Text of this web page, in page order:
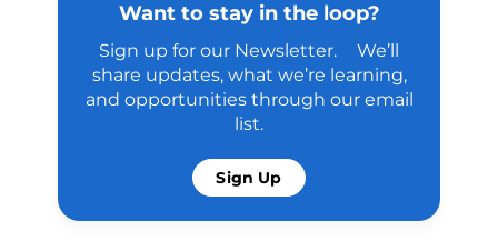
Want to stay in the loop?
Sign up for our Newsletter. We’ll
share updates, what we’re learning,
and opportunities through our email
list.
Sign Up